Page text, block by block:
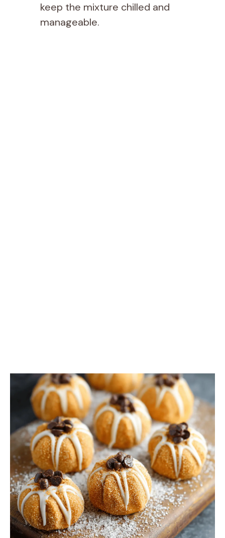
keep the mixture chilled and
manageable.